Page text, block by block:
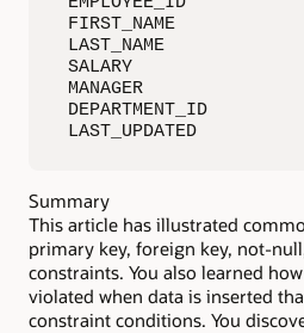
FIRST_NAME
LAST_NAME
SALARY
MANAGER
DEPARTMENT_ID
LAST_UPDATED
Summary
This article has illustrated
primary key, foreign key, not-
constraints. You also learned
violated when data is inserted
constraint conditions. You